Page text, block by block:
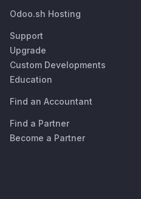
Odoo.sh Hosting
Support
Upgrade
Custom Developments
Education
Find an Accountant
Find a Partner
Become a Partner